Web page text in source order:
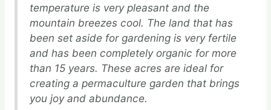
temperature is very pleasant and the
mountain breezes cool. The land that has
been set aside for gardening is very fertile
and has been completely organic for more
than 15 years. These acres are ideal for
creating a permaculture garden that brings
you joy and abundance.